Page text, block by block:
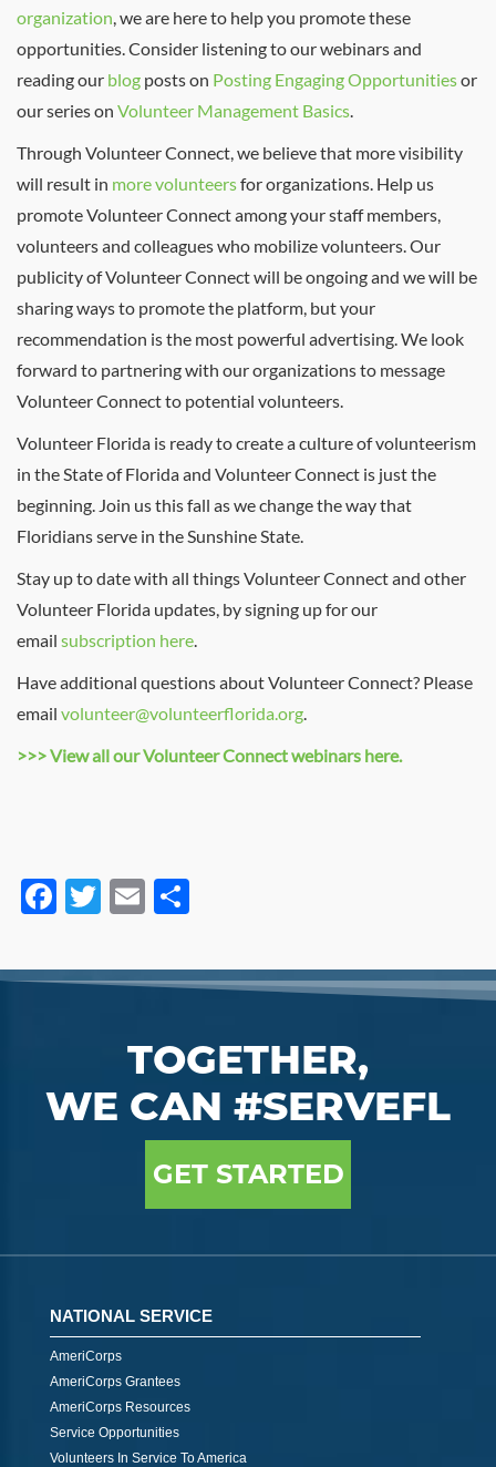
organization, we are here to help you promote these
opportunities. Consider listening to our webinars and
reading our blog posts on Posting Engaging Opportunitiesor
our series on Volunteer Management Basics.
Through Volunteer Connect, we believe that more visibility
will result in more volunteersfor organizations. Help us
promote Volunteer Connect among your staff members,
volunteers and colleagues who mobilize volunteers. Our
publicity of Volunteer Connect will be ongoing and we will be
sharing ways to promote the platform, but your
recommendation is the most powerful advertising. We look
forward to partnering with our organizations to message
Volunteer Connect to potential volunteers.
Volunteer Florida is ready to create a culture of volunteerism
in the State of Florida and Volunteer Connect is just the
beginning. Join us this fall as we change the way that
Floridians serve in the Sunshine State.
Stay up to date with all things Volunteer Connect and other
Volunteer Florida updates, by signing up for our
email subscription here.
Have additional questions about Volunteer Connect? Please
email volunteer@volunteerflorida.org.
>>> View all our Volunteer Connect webinars here.
Facebook
Twitter
Email
TOGETHER,
WE CAN #SERVEFL
GET STARTED
NATIONAL SERVICE
AmeriCorps
AmeriCorps Grantees
AmeriCorps Resources
Service Opportunities
Volunteers In Service To America